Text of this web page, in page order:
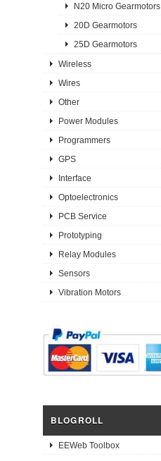
N20 Micro Gearmotors
20D Gearmotors
25D Gearmotors
Wireless
Wires
Other
Power Modules
Programmers
GPS
Interface
Optoelectronics
PCB Service
Prototyping
Relay Modules
Sensors
Vibration Motors
BLOGROLL
EEWeb Toolbox